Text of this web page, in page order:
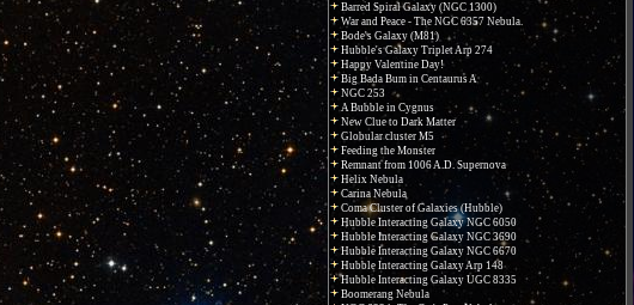
Barred Spiral Galaxy (NGC 1300)
War and Peace - The NGC 6357 Nebula.
Bode's Galaxy (M81)
Hubble's Galaxy Triplet Arp 274
Happy Valentine Day!
Big Bada Bum in Centaurus A
NGC 253
A Bubble in Cygnus
New Clue to Dark Matter
Globular cluster M5
Feeding the Monster
Remnant from 1006 A.D. Supernova
Helix Nebula
Carina Nebula
Coma Cluster of Galaxies (Hubble)
Hubble Interacting Galaxy NGC 6050
Hubble Interacting Galaxy NGC 3690
Hubble Interacting Galaxy NGC 6670
Hubble Interacting Galaxy Arp 148
Hubble Interacting Galaxy UGC 8335
Boomerang Nebula